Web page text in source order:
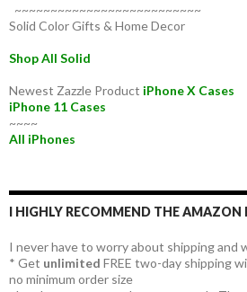
~~~~~~~~~~~~~~~~~~~~~~~~~~
Solid Color Gifts & Home Decor
Shop All Solid
Newest Zazzle Product iPhone X Cases
iPhone 11 Cases
~~~~
All iPhones
I HIGHLY RECOMMEND THE AMAZON
I never have to worry about shipping and
* Get unlimited FREE two-day shipping
no minimum order size